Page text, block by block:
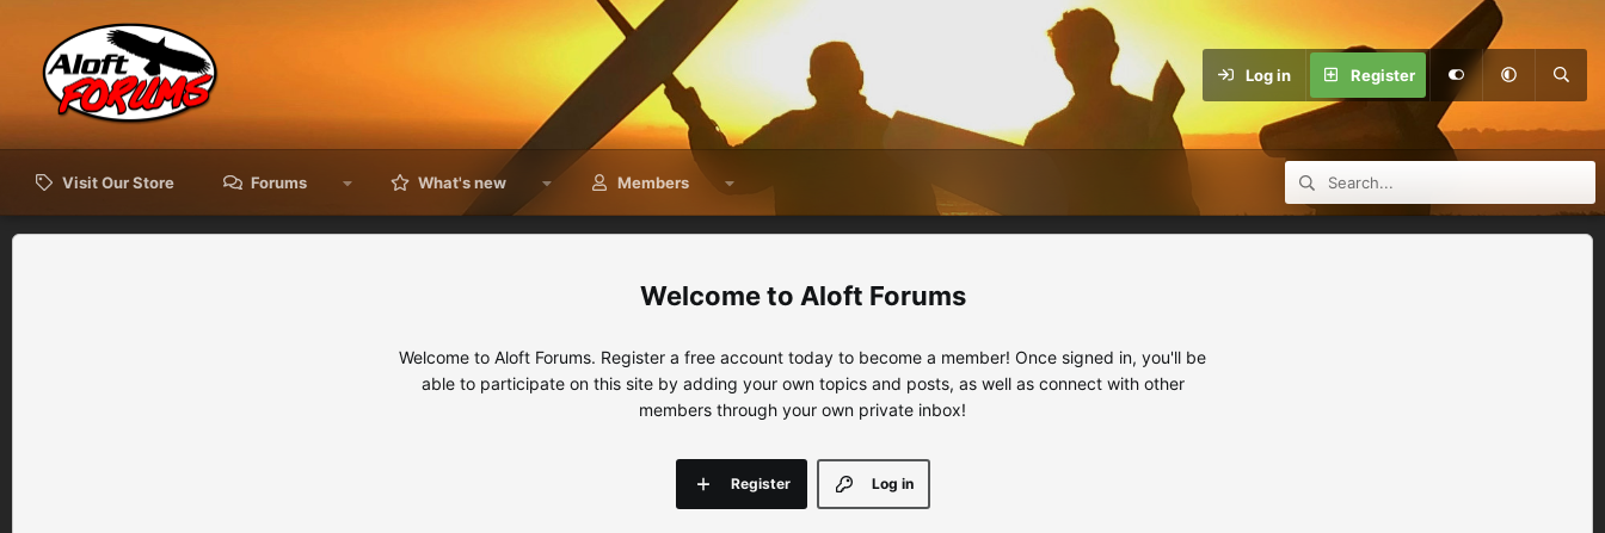
Log in Register
Visit Our Store Forums What's new Members
Aloft Forums
Welcome to Aloft Forums. Register a free account today to become a member! Once signed in, you'll be
able to participate on this site by adding your own topics and posts, as well as connect with other
members through your own private inbox!
Log in
Register